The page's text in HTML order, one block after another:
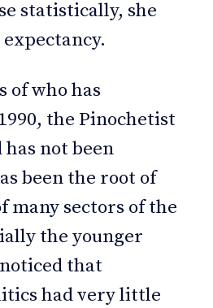
statistically, she
of who has
the Pinochetist
not been
been the root of
many sectors of the
the younger
that
had very little